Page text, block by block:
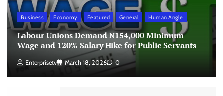
Business Economy Featured General Human Angle
Labour Unions Demand N154,000 Minimum
Wage and 120% Salary Hike for Public Servants
Enterprisetv March 18, 2026 0